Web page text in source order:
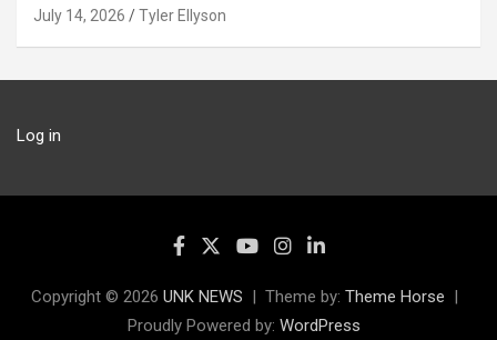
July 14, 2026 Tyler Ellyson
Log in
Copyright © 2026 UNK NEWS Theme by: Theme Horse
Proudly Powered by: WordPress